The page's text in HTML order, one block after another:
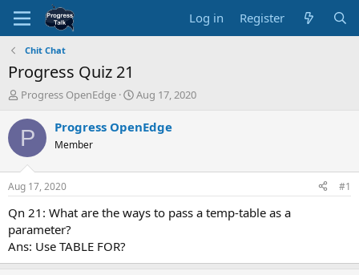
Log in Register
Chit Chat
Progress Quiz 21
T
r
e
d
t
a
t
e
r
Progress OpenEdge
S
a
t
e
Aug 17, 2020
P Progress OpenEdge
Member
Aug 17, 2020 #1
Qn 21: What are the ways to pass a temp-table as a
parameter?
Ans: Use TABLE FOR?